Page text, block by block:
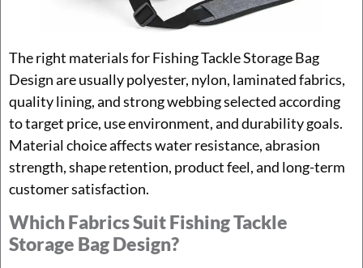
The right materials for Fishing Tackle Storage Bag
Design are usually polyester, nylon, laminated fabrics,
quality lining, and strong webbing selected according
to target price, use environment, and durability goals.
Material choice affects water resistance, abrasion
strength, shape retention, product feel, and long-term
customer satisfaction.
Which Fabrics Suit Fishing Tackle
Storage Bag Design?